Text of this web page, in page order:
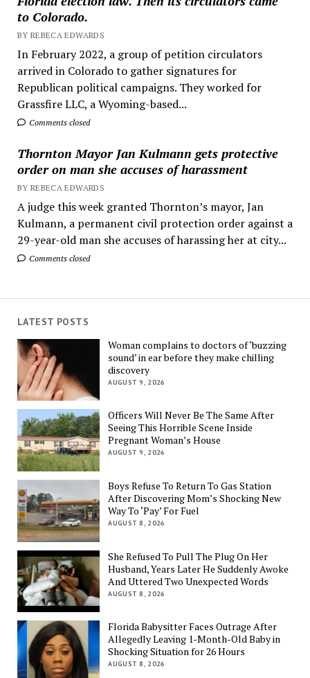
to Colorado.
BY REBECA EDWARDS
In February 2022, a group of petition circulators
arrived in Colorado to gather signatures for
Republican political campaigns. They worked for
Grassfire LLC, a Wyoming-based...
Comments closed
Thornton Mayor Jan Kulmann gets protective
order on man she accuses of harassment
BY REBECA EDWARDS
A judge this week granted Thornton’s mayor, Jan
Kulmann, a permanent civil protection order against a
29-year-old man she accuses of harassing her at city...
Comments closed
LATEST POSTS
Woman complains to doctors of ‘buzzing
sound’ in ear before they make chilling
discovery
AUGUST 9, 2026
Officers Will Never Be The Same After
Seeing This Horrible Scene Inside
Pregnant Woman’s House
AUGUST 9, 2026
Boys Refuse To Return To Gas Station
After Discovering Mom’s Shocking New
Way To ‘Pay’ For Fuel
AUGUST 8, 2026
She Refused To Pull The Plug On Her
Husband, Years Later He Suddenly Awoke
And Uttered Two Unexpected Words
AUGUST 8, 2026
Florida Babysitter Faces Outrage After
Allegedly Leaving 1-Month-Old Baby in
Shocking Situation for 26 Hours
AUGUST 8, 2026